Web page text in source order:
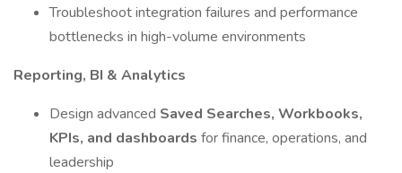
Troubleshoot integration failures and performance
bottlenecks in high-volume environments
Reporting, BI & Analytics
Design advanced Saved Searches, Workbooks,
KPIs, and dashboards for finance, operations, and
leadership